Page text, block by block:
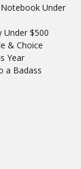
Under
Under $500
& Choice
Year
a Badass